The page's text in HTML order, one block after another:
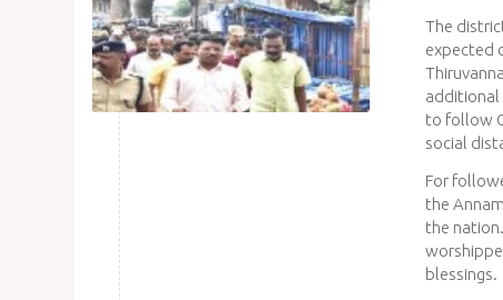
The
expected
additional
to follow
social
For
the
the
blessings.